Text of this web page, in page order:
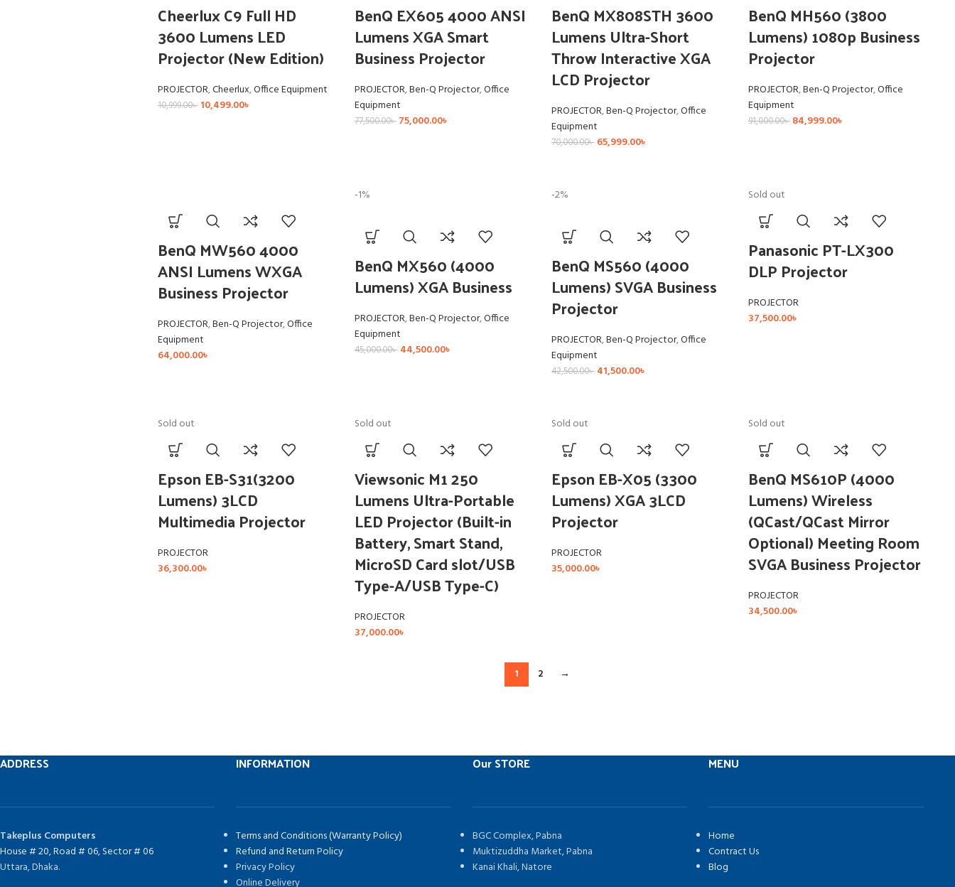
Cheerlux C9 Full HD
3600 Lumens LED
Projector (New Edition)
PROJECTOR,Cheerlux,Office Equipment
10,999.00৳ 10,499.00৳
BenQ EX605 4000 ANSI
Lumens XGA Smart
Business Projector
PROJECTOR,Ben-Q Projector,Office
Equipment
77,500.00৳ 75,000.00৳
BenQ MX808STH 3600
Lumens Ultra-Short
Throw Interactive XGA
LCD Projector
PROJECTOR,Ben-Q Projector,Office
Equipment
70,000.00৳ 65,999.00৳
BenQ MH560 (3800
Lumens) 1080p Business
Projector
PROJECTOR,Ben-Q Projector,Office
Equipment
91,000.00৳ 84,999.00৳
BenQ MW560 4000
ANSI Lumens WXGA
Business Projector
PROJECTOR,Ben-Q Projector,Office
Equipment
64,000.00৳
-1%
BenQ MX560 (4000
Lumens) XGA Business
PROJECTOR,Ben-Q Projector,Office
Equipment
45,000.00৳ 44,500.00৳
-2%
BenQ MS560 (4000
Lumens) SVGA Business
Projector
PROJECTOR,Ben-Q Projector,Office
Equipment
42,500.00৳ 41,500.00৳
Sold out
Panasonic PT-LX300
DLP Projector
PROJECTOR
37,500.00৳
Sold out
Epson EB-S31(3200
Lumens) 3LCD
Multimedia Projector
PROJECTOR
36,300.00৳
Sold out
Viewsonic M1 250
Lumens Ultra-Portable
LED Projector (Built-in
Battery, Smart Stand,
MicroSD Card slot/USB
Type-A/USB Type-C)
PROJECTOR
37,000.00৳
Sold out
Epson EB-X05 (3300
Lumens) XGA 3LCD
Projector
PROJECTOR
35,000.00৳
Sold out
BenQ MS610P (4000
Lumens) Wireless
(QCast/QCast Mirror
Optional) Meeting Room
SVGA Business Projector
PROJECTOR
34,500.00৳
1 2 →
ADDRESS
Takeplus Computers
House # 20, Road # 06, Sector # 06
Uttara, Dhaka.
INFORMATION
Terms and Conditions (Warranty Policy)
Refund and Return Policy
Privacy Policy
Online Delivery
Our STORE
BGC Complex, Pabna
Muktizuddha Market, Pabna
Kanai Khali, Natore
MENU
Home
Contract Us
Blog